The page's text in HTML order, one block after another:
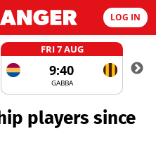
LOG IN
FRI 7 AUG
9:40
GABBA
players since